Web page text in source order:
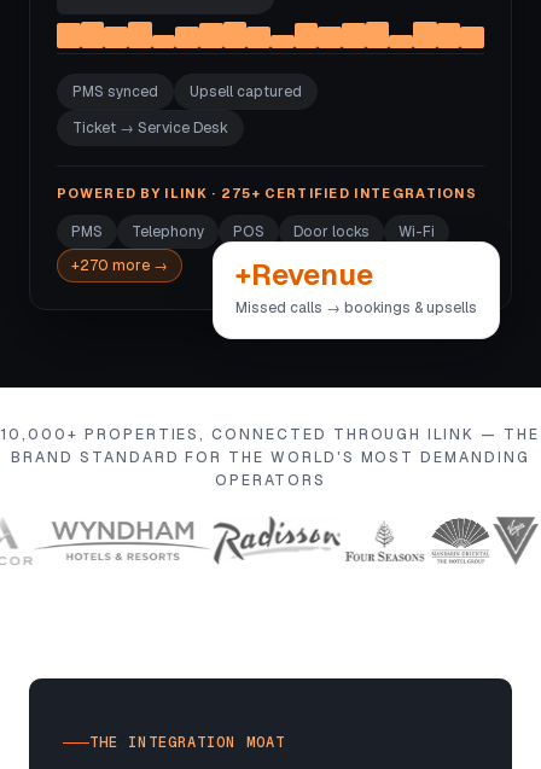
PMS synced
Upsell captured
Ticket → Service Desk
POWERED BY ILINK · 275+ CERTIFIED INTEGRATIONS
PMS Telephony POS Door locks
Wi-Fi
+270 more →
+Revenue
Missed calls → bookings & upsells
10,000+ PROPERTIES, CONNECTED THROUGH ILINK — THE
BRAND STANDARD FOR THE WORLD'S MOST DEMANDING
OPERATORS
THE INTEGRATION MOAT